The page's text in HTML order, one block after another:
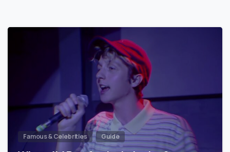
Famous & Celebrities Guide